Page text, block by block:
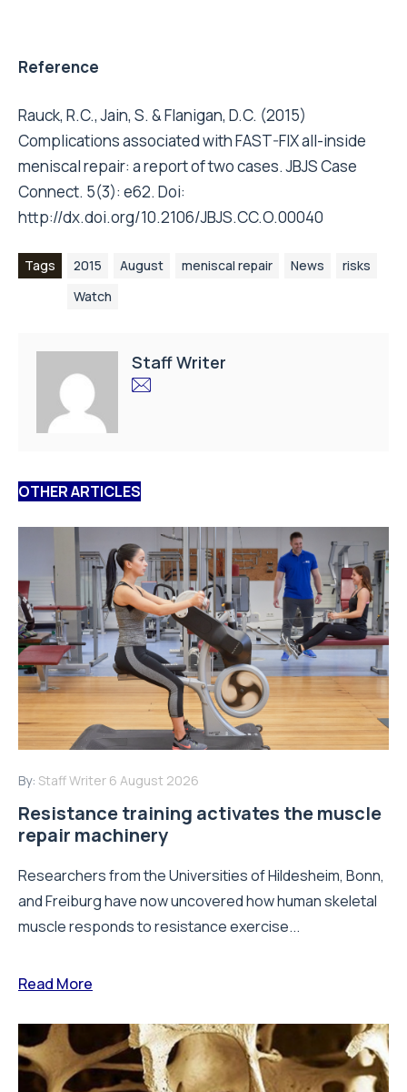
Reference
Rauck, R.C., Jain, S. & Flanigan, D.C. (2015)
Complications associated with FAST-FIX all-inside
meniscal repair: a report of two cases. JBJS Case
Connect. 5(3): e62. Doi:
http://dx.doi.org/10.2106/JBJS.CC.O.00040
Tags 2015 August meniscal repair News
risks
Watch
Staff Writer
OTHER ARTICLES
By: Staff Writer 6 August 2026
Resistance training activates the muscle
repair machinery
Researchers from the Universities of Hildesheim, Bonn,
and Freiburg have now uncovered how human skeletal
muscle responds to resistance exercise...
Read More